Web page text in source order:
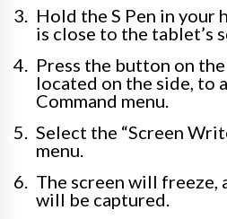
Hold the S Pen in your
is close to the tablet’s
Press the button on the
located on the side, to
Command menu.
Select the “Screen
menu.
The screen will freeze,
will be captured.